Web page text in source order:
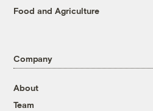
Food and Agriculture
Company
About
Team